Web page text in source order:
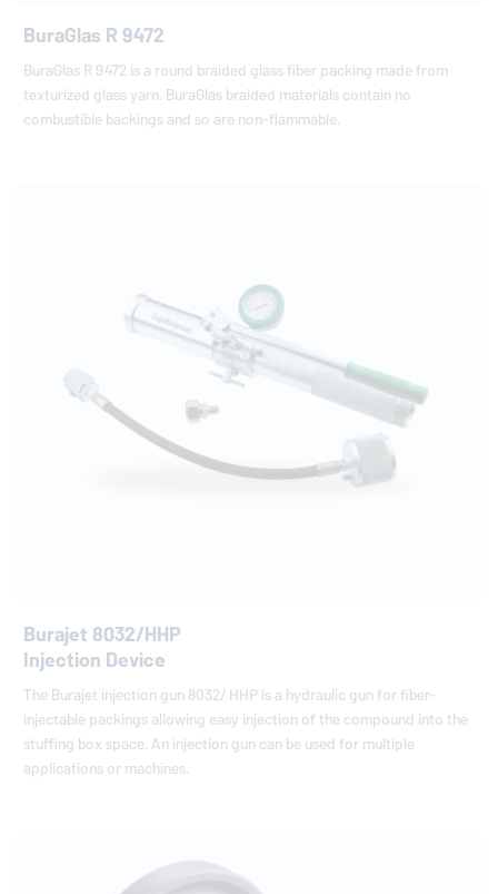
BuraGlas R 9472
BuraGlas R 9472 is a round braided glass fiber packing made from
texturized glass yarn. BuraGlas braided materials contain no
combustible backings and so are non-flammable.
Burajet 8032/HHP
Injection Device
The Burajet injection gun 8032/ HHP is a hydraulic gun for fiber-
injectable packings allowing easy injection of the compound into the
stuffing box space. An injection gun can be used for multiple
applications or machines.